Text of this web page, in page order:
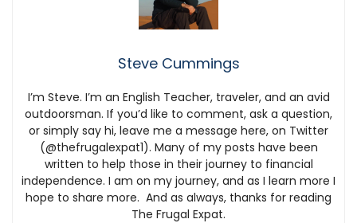
Steve Cummings
I’m Steve. I’m an English Teacher, traveler, and an avid
outdoorsman. If you’d like to comment, ask a question,
or simply say hi, leave me a message here, on Twitter
(@thefrugalexpat1). Many of my posts have been
written to help those in their journey to financial
independence. I am on my journey, and as I learn more I
hope to share more. And as always, thanks for reading
The Frugal Expat.